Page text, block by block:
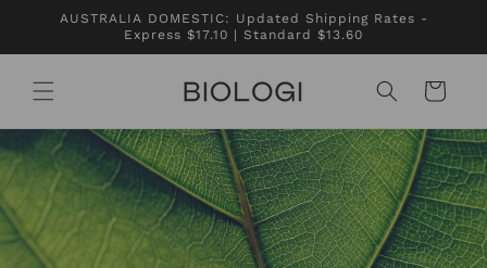
Skip to
AUSTRALIA DOMESTIC: Updated Shipping Rates -
Express $17.10 | Standard $13.60
Cart